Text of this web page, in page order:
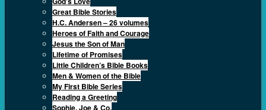
Great Bible Stories
H.C. Andersen – 26 volumes
Heroes of Faith and Courage
Jesus the Son of Man
Lifetime of Promises
Little Children’s Bible Books
Men & Women of the Bible
My First Bible Series
Reading a Greeting
Sophie, Joe & Co.